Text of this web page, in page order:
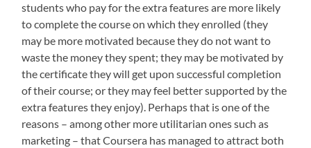
students who pay for the extra features are more likely
to complete the course on which they enrolled (they
may be more motivated because they do not want to
waste the money they spent; they may be motivated by
the certificate they will get upon successful completion
of their course; or they may feel better supported by the
extra features they enjoy). Perhaps that is one of the
reasons – among other more utilitarian ones such as
marketing – that Coursera has managed to attract both